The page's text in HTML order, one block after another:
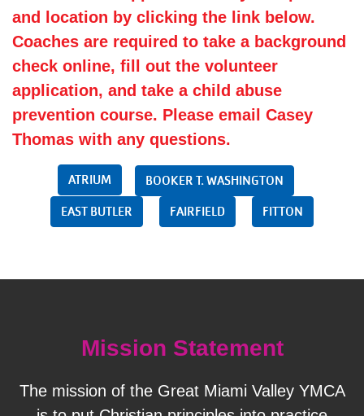
and location by clicking the link below.
Coaches are required to take a background
check online, fill out the volunteer
application, and take a child abuse
prevention course. Please email Casey
Thomas with any questions.
ATRIUM
BOOKER T. WASHINGTON
EAST BUTLER
FAIRFIELD FITTON
Mission Statement
The mission of the Great Miami Valley YMCA